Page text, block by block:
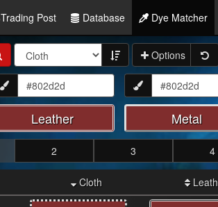
Trading Post Database Dye Matcher
Options
Leather Metal
2 3 4
Cloth